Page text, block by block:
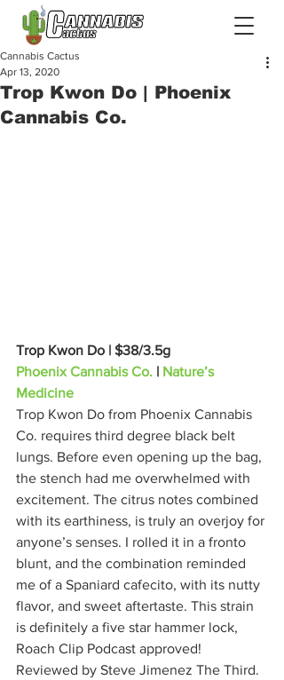
Trop Kwon Do | Phoenix
Cannabis Co.
Cannabis Cactus
Apr 13, 2020
Trop Kwon Do | $38/3.5g
Phoenix Cannabis Co. | Nature’s
Medicine
Trop Kwon Do from Phoenix Cannabis
Co. requires third degree black belt
lungs. Before even opening up the bag,
the stench had me overwhelmed with
excitement. The citrus notes combined
with its earthiness, is truly an overjoy for
anyone’s senses. I rolled it in a fronto
blunt, and the combination reminded
me of a Spaniard cafecito, with its nutty
flavor, and sweet aftertaste. This strain
is definitely a five star hammer lock,
Roach Clip Podcast approved!
Reviewed by Steve Jimenez The Third.